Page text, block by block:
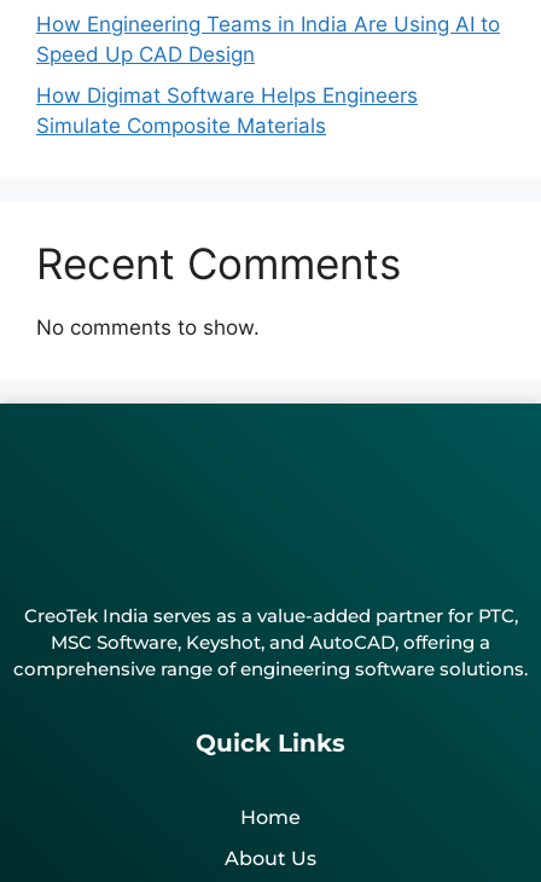
How Engineering Teams in India Are Using AI to
Speed Up CAD Design
How Digimat Software Helps Engineers
Simulate Composite Materials
Recent Comments
No comments to show.
CreoTek India serves as a value-added partner for PTC,
MSC Software, Keyshot, and AutoCAD, offering a
comprehensive range of engineering software solutions.
Quick Links
Home
About Us